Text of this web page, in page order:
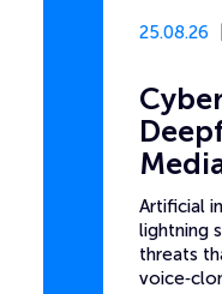
25.08.26
Artificial
lightning
threats